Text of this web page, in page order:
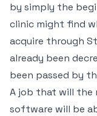
by simply the
clinic might find
acquire through
already been
been passed by
A job that will the
software will be